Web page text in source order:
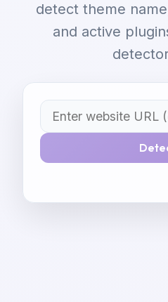
detect theme
and active